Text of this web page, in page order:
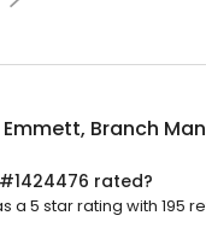
Branch
#1424476 rated?
a 5 star rating with 195